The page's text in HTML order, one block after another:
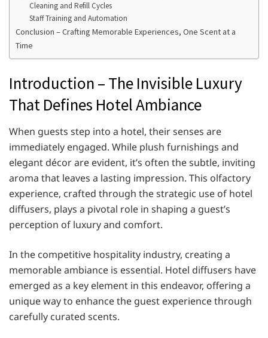
Cleaning and Refill Cycles
Staff Training and Automation
Conclusion – Crafting Memorable Experiences, One Scent at a
Time
Introduction – The Invisible Luxury
That Defines Hotel Ambiance
When guests step into a hotel, their senses are
immediately engaged. While plush furnishings and
elegant décor are evident, it’s often the subtle, inviting
aroma that leaves a lasting impression. This olfactory
experience, crafted through the strategic use of hotel
diffusers, plays a pivotal role in shaping a guest’s
perception of luxury and comfort.​
In the competitive hospitality industry, creating a
memorable ambiance is essential. Hotel diffusers have
emerged as a key element in this endeavor, offering a
unique way to enhance the guest experience through
carefully curated scents.​